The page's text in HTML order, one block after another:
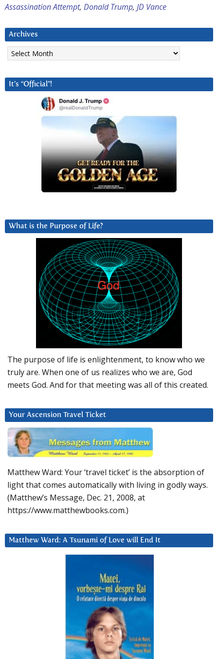
Assassination Attempt, Donald Trump, JD Vance
Archives
Archives
It’s “Official”!
What is the Purpose of Life?
The purpose of life is enlightenment, to know who we
truly are. When one of us realizes who we are, God
meets God. And for that meeting was all of this created.
Your Ascension Travel Ticket
Matthew Ward: Your ‘travel ticket’ is the absorption of
light that comes automatically with living in godly ways.
(Matthew’s Message, Dec. 21, 2008, at
https://www.matthewbooks.com.)
Matthew Ward: A Tsunami of Love will End It